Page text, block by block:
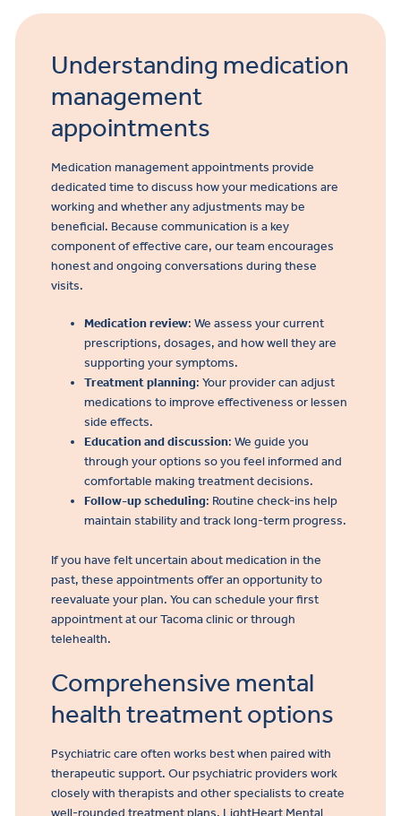
Understanding medication
management
appointments
Medication management appointments provide
dedicated time to discuss how your medications are
working and whether any adjustments may be
beneficial. Because communication is a key
component of effective care, our team encourages
honest and ongoing conversations during these
visits.
Medication review: We assess your current
prescriptions, dosages, and how well they are
supporting your symptoms.
Treatment planning: Your provider can adjust
medications to improve effectiveness or lessen
side effects.
Education and discussion: We guide you
through your options so you feel informed and
comfortable making treatment decisions.
Follow-up scheduling: Routine check-ins help
maintain stability and track long-term progress.
If you have felt uncertain about medication in the
past, these appointments offer an opportunity to
reevaluate your plan. You can schedule your first
appointment at our Tacoma clinic or through
telehealth.
Comprehensive mental
health treatment options
Psychiatric care often works best when paired with
therapeutic support. Our psychiatric providers work
closely with therapists and other specialists to create
well-rounded treatment plans. LightHeart Mental